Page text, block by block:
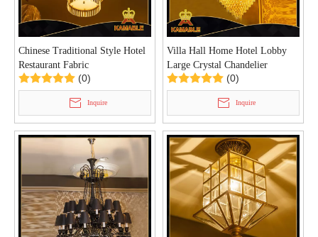
Chinese Traditional Style Hotel
Restaurant Fabric
Chandelier(KA234)
(0)
Inquire
Villa Hall Home Hotel Lobby
Large Crystal Chandelier
Lighting (KA247)
(0)
Inquire